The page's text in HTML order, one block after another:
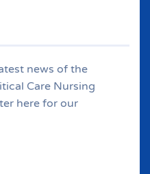
news of the
Care Nursing
here for our